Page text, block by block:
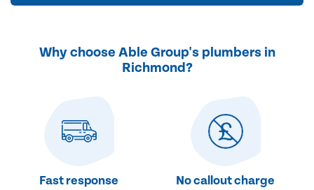
Why choose Able Group's plumbers in
Richmond?
Fast response No callout charge